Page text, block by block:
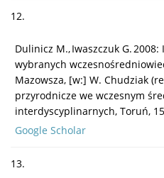
12.
Dulinicz M., Iwaszczuk G.
wybranych
Mazowsza, [w:] W. Chudziak
przyrodnicze we wczesnym
interdyscyplinarnych, Toruń,
Google Scholar
13.